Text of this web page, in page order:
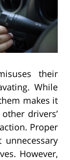
their
While
makes it
drivers’
Proper
However,